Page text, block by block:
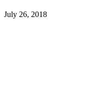
July 26, 2018